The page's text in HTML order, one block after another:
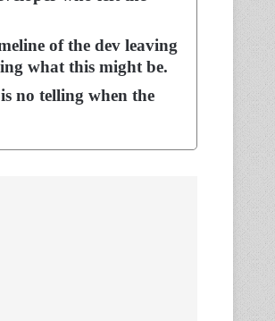
of the dev leaving
what this might be.
no telling when the